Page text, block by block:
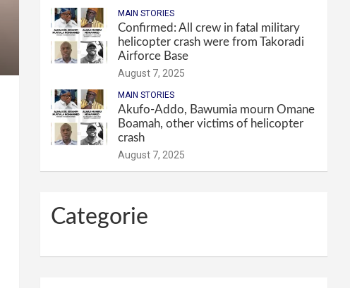
MAIN STORIES
Confirmed: All crew in fatal military
helicopter crash were from Takoradi
Airforce Base
August 7, 2025
MAIN STORIES
Akufo-Addo, Bawumia mourn Omane
Boamah, other victims of helicopter
crash
August 7, 2025
Categorie